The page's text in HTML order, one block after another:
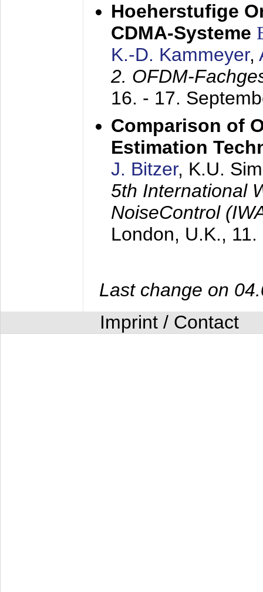
Hoeherstufige
CDMA-Systeme
K.-D. Kammeyer,
2. OFDM-
16. - 17.
Comparison of
Estimation
J. Bitzer, K.U.
5th International
NoiseControl
London, U.K.,
Last change on
Imprint / Contact